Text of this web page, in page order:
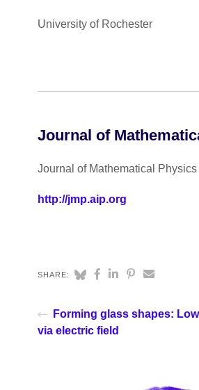
University of Rochester
Journal of
Journal of Mathematical
http://jmp.aip.org
SHARE:
Forming glass shapes:
via electric field